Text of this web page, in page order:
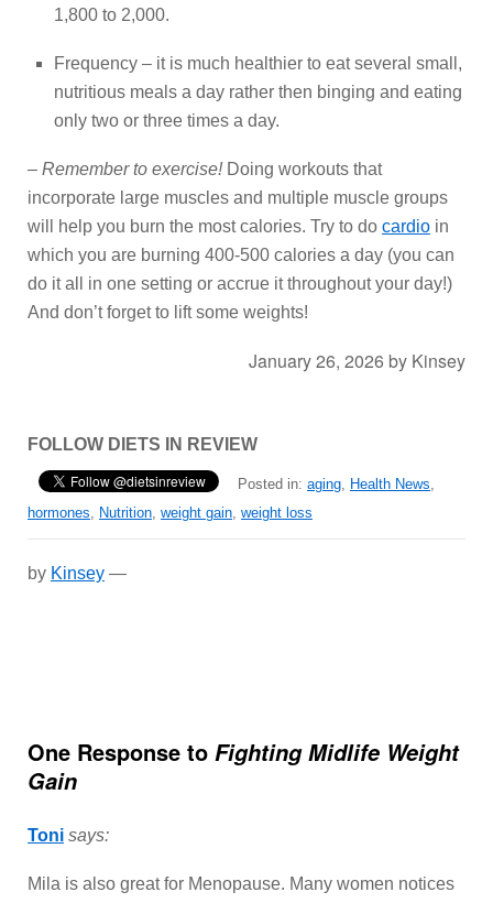
1,800 to 2,000.
Frequency – it is much healthier to eat several small,
nutritious meals a day rather then binging and eating
only two or three times a day.
– Remember to exercise!Doing workouts that
incorporate large muscles and multiple muscle groups
will help you burn the most calories. Try to do cardio in
which you are burning 400-500 calories a day (you can
do it all in one setting or accrue it throughout your day!)
And don’t forget to lift some weights!
January 26, 2026 by Kinsey
FOLLOW DIETS IN REVIEW
Posted in: aging, Health News,
hormones, Nutrition, weight gain, weight loss
by Kinsey —
One Response to Fighting Midlife Weight
Gain
Toni says:
Mila is also great for Menopause. Many women notices